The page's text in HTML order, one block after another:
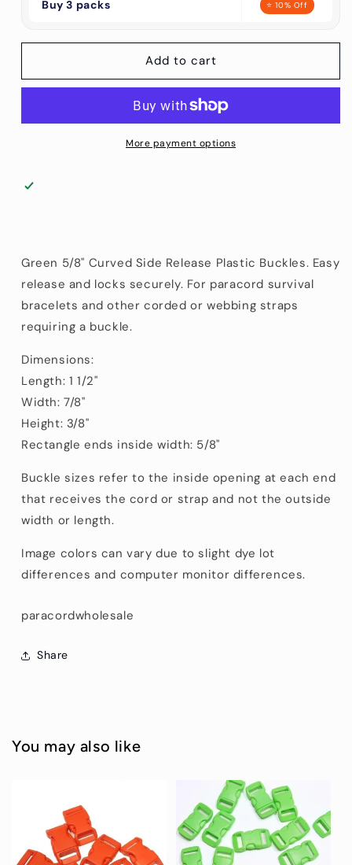
Pack)
Buy 3 packs ⭐ 10% Off
Add to cart
More payment options
Green 5/8" Curved Side Release Plastic Buckles. Easy
release and locks securely. For paracord survival
bracelets and other corded or webbing straps
requiring a buckle.
Dimensions:
Length: 1 1/2"
Width: 7/8"
Height: 3/8"
Rectangle ends inside width: 5/8"
Buckle sizes refer to the inside opening at each end
that receives the cord or strap and not the outside
width or length.
Image colors can vary due to slight dye lot
differences and computer monitor differences.
paracordwholesale
Share
You may also like